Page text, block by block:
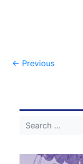
Post
← Previous